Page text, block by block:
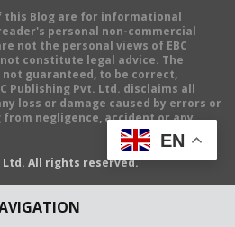
this Blog are for informational
personal non-commercial
not the personal views of EBC
constitute legal advice. The
guaranteed, to be correct,
Publishing Pvt. Ltd. disclaims all
loss or damage caused by errors or
negligence, accident or any
Ltd. All rights reserved.
EN